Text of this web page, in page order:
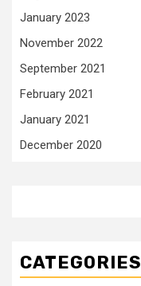
January 2023
November 2022
September 2021
February 2021
January 2021
December 2020
CATEGORIES